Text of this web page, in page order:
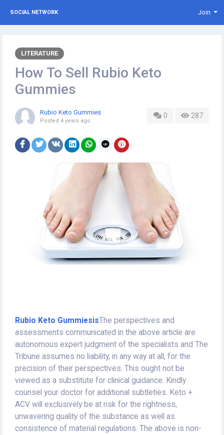
SOCIAL NETWORK Join
LITERATURE
How To Sell Rubio Keto
Gummies
0 287
Rubio Keto Gummies
Posted 4 years ago
Rubio Keto GummiesisThe perspectives and
assessments communicated in the above article are
autonomous expert judgment of the specialists and The
Tribune assumes no liability, in any way at all, for the
precision of their perspectives. This ought not be
viewed as a substitute for clinical guidance. Kindly
counsel your doctor for additional subtleties. Keto +
ACV will exclusively be at risk for the rightness,
unwavering quality of the substance as well as
consistence of material regulations. The above is non-